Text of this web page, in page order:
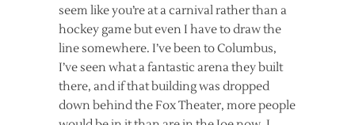
seem like you’re at a carnival rather than a
hockey game but even I have to draw the
line somewhere. I’ve been to Columbus,
I’ve seen what a fantastic arena they built
there, and if that building was dropped
down behind the Fox Theater, more people